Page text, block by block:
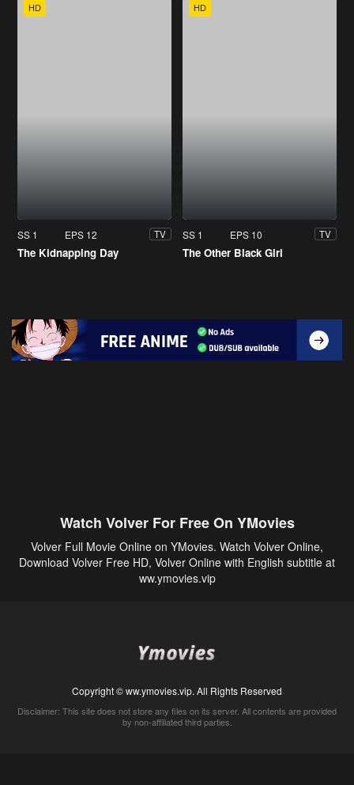
HD
SS 1 EPS 12 TV
The Kidnapping Day
HD
SS 1 EPS 10 TV
The Other Black Girl
Watch Volver For Free On YMovies
Volver Full Movie Online on YMovies. Watch Volver Online,
Download Volver Free HD, Volver Online with English subtitle at
ww.ymovies.vip
Copyright © ww.ymovies.vip. All Rights Reserved
Disclaimer: This site does not store any files on its server. All contents are provided
by non-affiliated third parties.